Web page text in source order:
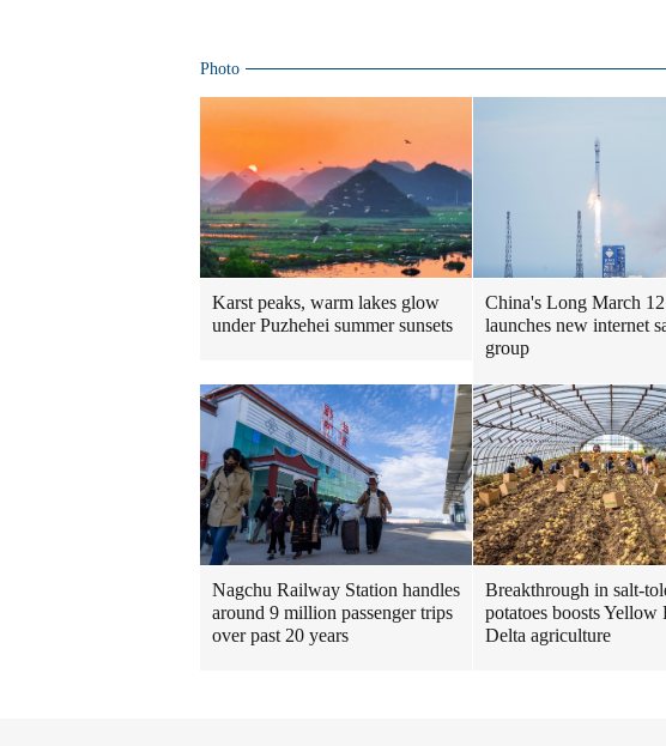
Photo
Karst peaks, warm lakes glow
under Puzhehei summer sunsets
China's Long March
launches new internet
group
Nagchu Railway Station handles
around 9 million passenger trips
over past 20 years
Breakthrough in salt-
potatoes boosts Yellow
Delta agriculture